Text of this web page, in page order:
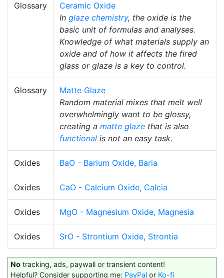
Glossary
Ceramic Oxide
In glaze chemistry, the oxide is the
basic unit of formulas and analyses.
Knowledge of what materials supply an
oxide and of how it affects the fired
glass or glaze is a key to control.
Glossary
Matte Glaze
Random material mixes that melt well
overwhelmingly want to be glossy,
creating a matte glaze that is also
functional is not an easy task.
Oxides BaO - Barium Oxide, Baria
Oxides CaO - Calcium Oxide, Calcia
Oxides MgO - Magnesium Oxide, Magnesia
Oxides SrO - Strontium Oxide, Strontia
No tracking, ads, paywall or transient content!
Helpful? Consider supporting me: PayPal or Ko-fi